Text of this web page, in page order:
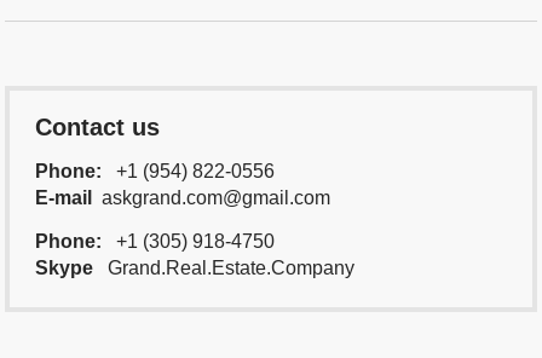
Contact us
Phone:
+1 (954) 822-0556
E-mail
askgrand.com@gmail.com
Phone:
+1 (305) 918-4750
Skype
Grand.Real.Estate.Company